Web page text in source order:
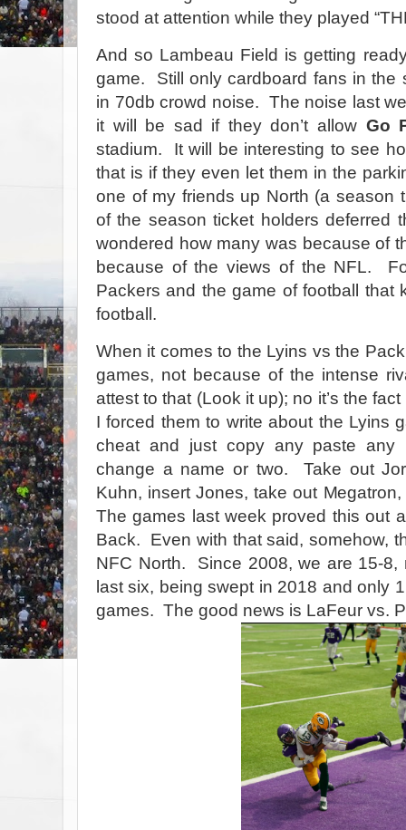
stood at attention while they played
And so Lambeau Field is getting
game. Still only cardboard fans in the
in 70db crowd noise. The noise last
it will be sad if they don’t allow Go
stadium. It will be interesting to see
that is if they even let them in the
one of my friends up North (a season
of the season ticket holders deferred
wondered how many was because of
because of the views of the NFL.
Packers and the game of football that
football.
When it comes to the Lyins vs the
games, not because of the intense
attest to that (Look it up); no it’s the
I forced them to write about the Lyins
cheat and just copy any paste any
change a name or two. Take out
Kuhn, insert Jones, take out
The games last week proved this out
Back. Even with that said, somehow,
NFC North. Since 2008, we are 15-
last six, being swept in 2018 and only
games. The good news is LaFeur vs.